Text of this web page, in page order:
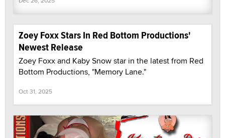
Zoey Foxx Stars In Red Bottom Productions'
Newest Release
Zoey Foxx and Kaby Snow star in the latest from Red
Bottom Productions, "Memory Lane."
Oct 31, 2025